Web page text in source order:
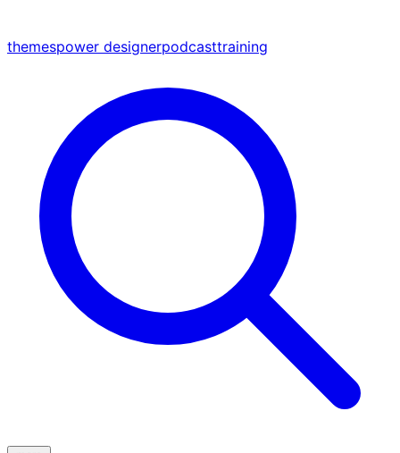
themespower designerpodcasttraining